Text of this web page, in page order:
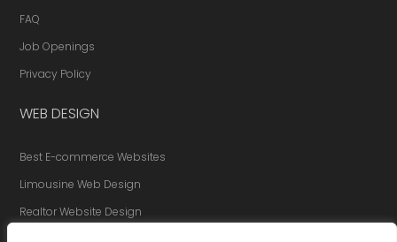
FAQ
Job Openings
Privacy Policy
WEB DESIGN
Best E-commerce Websites
Limousine Web Design
Realtor Website Design